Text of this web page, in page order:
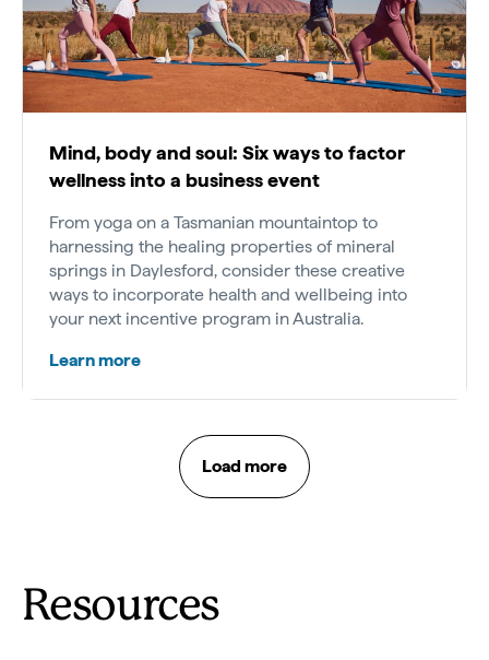
Mind, body and soul: Six ways to factor
wellness into a business event
From yoga on a Tasmanian mountaintop to
harnessing the healing properties of mineral
springs in Daylesford, consider these creative
ways to incorporate health and wellbeing into
your next incentive program in Australia.
Learn more
Load more
Resources